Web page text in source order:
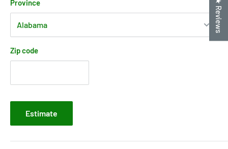
Province
Zip code
Estimate
★ Reviews